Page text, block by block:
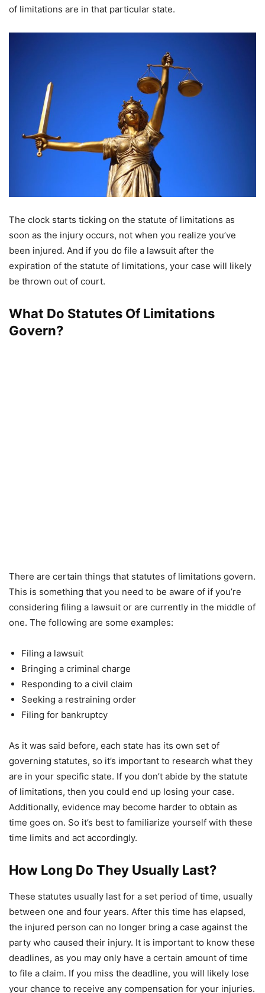
of limitations are in that particular state.
The clock starts ticking on the statute of limitations as
soon as the injury occurs, not when you realize you’ve
been injured. And if you do file a lawsuit after the
expiration of the statute of limitations, your case will likely
be thrown out of court.
What Do Statutes Of Limitations
Govern?
There are certain things that statutes of limitations govern.
This is something that you need to be aware of if you’re
considering filing a lawsuit or are currently in the middle of
one. The following are some examples:
Filing a lawsuit
Bringing a criminal charge
Responding to a civil claim
Seeking a restraining order
Filing for bankruptcy
As it was said before, each state has its own set of
governing statutes, so it’s important to research what they
are in your specific state. If you don’t abide by the statute
of limitations, then you could end up losing your case.
Additionally, evidence may become harder to obtain as
time goes on. So it’s best to familiarize yourself with these
time limits and act accordingly.
How Long Do They Usually Last?
These statutes usually last for a set period of time, usually
between one and four years. After this time has elapsed,
the injured person can no longer bring a case against the
party who caused their injury. It is important to know these
deadlines, as you may only have a certain amount of time
to file a claim. If you miss the deadline, you will likely lose
your chance to receive any compensation for your injuries.